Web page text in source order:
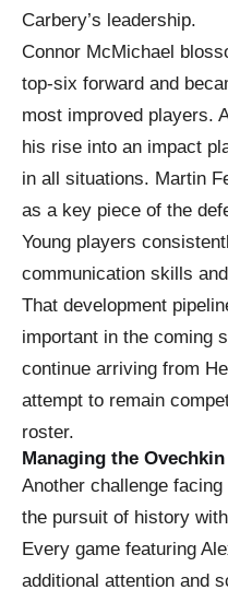
Carbery’s leadership.
Connor McMichael
top-six forward and
most improved players.
his rise into an impact
in all situations. Martin
as a key piece of the
Young players
communication skills
That development
important in the coming
continue arriving from
attempt to remain
roster.
Managing the
Another challenge
the pursuit of history
Every game featuring
additional attention and